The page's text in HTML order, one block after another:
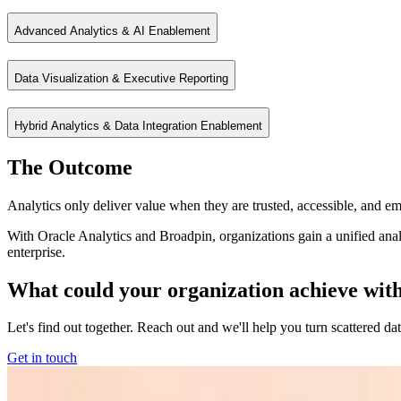
Enable business users to explore data independently while
Advanced Analytics & AI Enablement
Extend analytics with predictive models and AI‑driven insights to
Data Visualization & Executive Reporting
Transform complex data into intuitive dashboards and reports that
Hybrid Analytics & Data Integration Enablement
Connect data across cloud, on‑prem, and multi‑cloud environments
The Outcome
Analytics only deliver value when they are trusted, accessible, and
With Oracle Analytics and Broadpin, organizations gain a unified
enterprise.
What could your organization achieve
Let's find out together. Reach out and we'll help you turn scattered
Get in touch